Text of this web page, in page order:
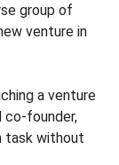
group of
venture in
a venture
co-founder,
task without